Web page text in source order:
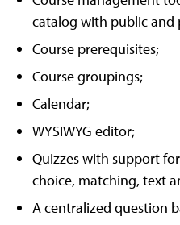
catalog with public and
Course prerequisites;
Course groupings;
Calendar;
WYSIWYG editor;
Quizzes with support
choice, matching, text
A centralized question